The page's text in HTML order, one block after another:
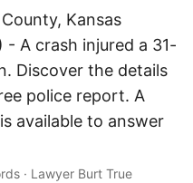
Kansas
- A crash injured a 31-
Discover the details
police report. A
available to answer
· Lawyer Burt True